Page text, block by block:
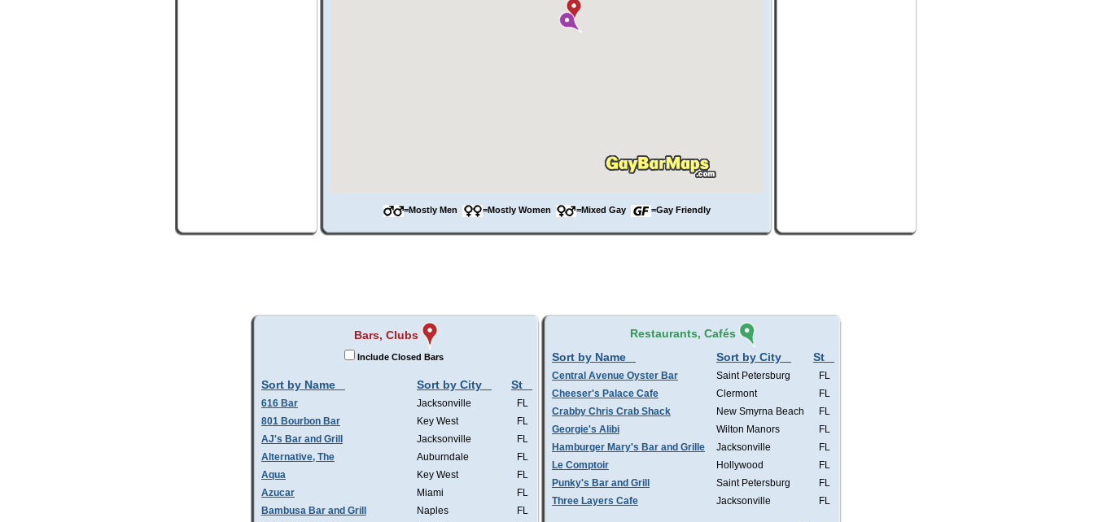
=Mostly Men =Mostly Women =Mixed Gay =Gay Friendly
Bars, Clubs
Include Closed Bars
Sort by Name Sort by City St
616 Bar Jacksonville
FL
801 Bourbon Bar
Key West
FL
AJ's Bar and Grill
Jacksonville
FL
Alternative, The
Auburndale
FL
Aqua
Key West
FL
Azucar
Miami
FL
Bambusa Bar and Grill
Naples
FL
Restaurants, Cafés
Sort by Name
Sort by City St
Central Avenue Oyster Bar Saint Petersburg
FL
Cheeser's Palace Cafe
Clermont
FL
Crabby Chris Crab Shack
New Smyrna Beach
FL
Georgie's Alibi
Wilton Manors
FL
Hamburger Mary's Bar and Grille
Jacksonville
FL
Le Comptoir
Hollywood
FL
Punky's Bar and Grill
Saint Petersburg
FL
Three Layers Cafe
Jacksonville FL